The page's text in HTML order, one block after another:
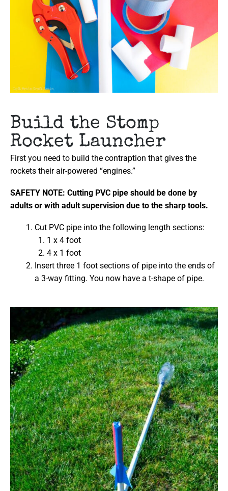
Build the Stomp
Rocket Launcher
First you need to build the contraption that gives the
rockets their air-powered “engines.”
SAFETY NOTE: Cutting PVC pipe should be done by
adults or with adult supervision due to the sharp tools.
Cut PVC pipe into the following length sections:
1 x 4 foot
4 x 1 foot
Insert three 1 foot sections of pipe into the ends of
a 3-way fitting. You now have a t-shape of pipe.